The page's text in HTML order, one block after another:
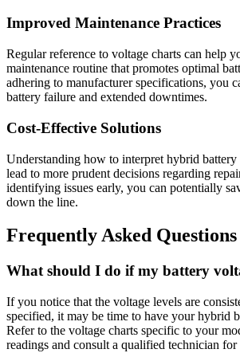
Improved Maintenance Practices
Regular reference to voltage charts can help
maintenance routine that promotes optimal
adhering to manufacturer specifications, you
battery failure and extended downtimes.
Cost-Effective Solutions
Understanding how to interpret hybrid battery
lead to more prudent decisions regarding
identifying issues early, you can potentially
down the line.
Frequently Asked Questions
What should I do if my battery
If you notice that the voltage levels are
specified, it may be time to have your hybrid
Refer to the voltage charts specific to your
readings and consult a qualified technician